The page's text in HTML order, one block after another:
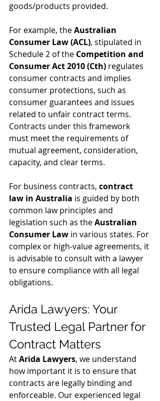
goods/products provided.
For example, the Australian
Consumer Law (ACL), stipulated in
Schedule 2 of the Competition and
Consumer Act 2010 (Cth) regulates
consumer contracts and implies
consumer protections, such as
consumer guarantees and issues
related to unfair contract terms.
Contracts under this framework
must meet the requirements of
mutual agreement, consideration,
capacity, and clear terms.
For business contracts, contract
law in Australia is guided by both
common law principles and
legislation such as the Australian
Consumer Law in various states. For
complex or high-value agreements, it
is advisable to consult with a lawyer
to ensure compliance with all legal
obligations.
Arida Lawyers: Your
Trusted Legal Partner for
Contract Matters
At Arida Lawyers, we understand
how important it is to ensure that
contracts are legally binding and
enforceable. Our experienced legal